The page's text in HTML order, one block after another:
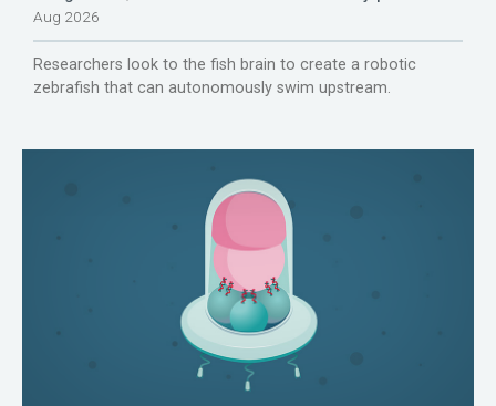
Aug 2026
Researchers look to the fish brain to create a robotic
zebrafish that can autonomously swim upstream.